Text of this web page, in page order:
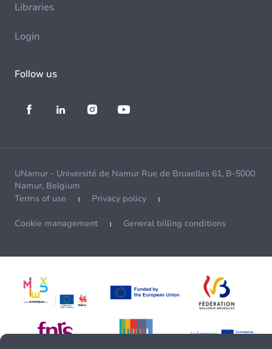
Libraries
Login
Follow us
UNamur - Université de Namur Rue de Bruxelles 61, B-5000
Namur, Belgium
Terms of use
Privacy policy
Cookie management General billing conditions